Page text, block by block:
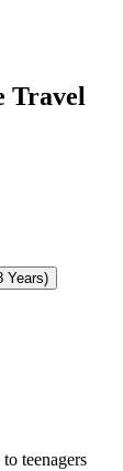
Travel
Years)
teenagers